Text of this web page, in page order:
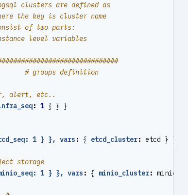
clusters are defined as
the key is cluster name
of two parts:
level variables
# groups definition
alert, etc..
: 1 } } }
1 } }, vars : { etcd_cluster: etcd } }
storage
1 } }, vars : { minio_cluster: minio } }